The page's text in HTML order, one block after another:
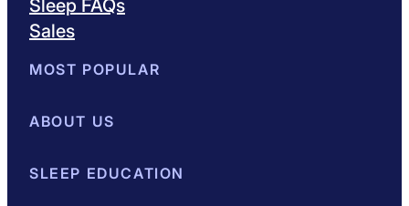
Sleep FAQs
Sales
MOST POPULAR
Best Mattresses of 2026
ABOUT US
About SleepopolisMeet the Experts
SLEEP EDUCATION